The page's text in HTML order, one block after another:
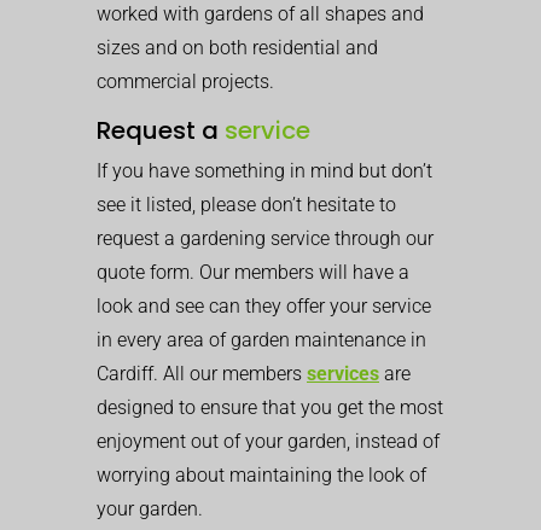
worked with gardens of all shapes and
sizes and on both residential and
commercial projects.
Request a service
If you have something in mind but don’t
see it listed, please don’t hesitate to
request a gardening service through our
quote form. Our members will have a
look and see can they offer your service
in every area of garden maintenance in
Cardiff. All our members services are
designed to ensure that you get the most
enjoyment out of your garden, instead of
worrying about maintaining the look of
your garden.